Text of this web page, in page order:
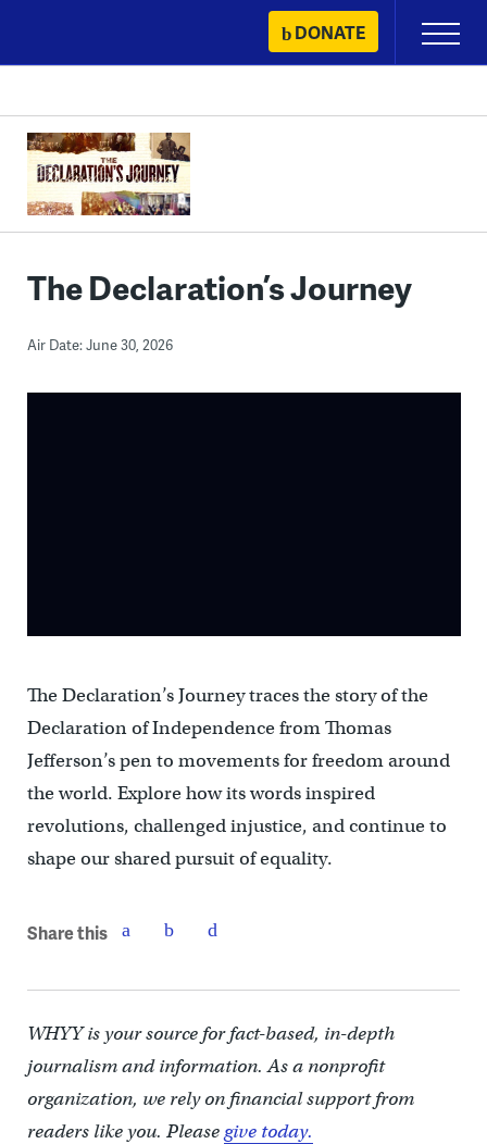
content
DONATE
Primary
Menu
The Declaration’s Journey
Air Date: June 30, 2026
The Declaration’s Journey traces the story of the
Declaration of Independence from Thomas
Jefferson’s pen to movements for freedom around
the world. Explore how its words inspired
revolutions, challenged injustice, and continue to
shape our shared pursuit of equality.
Share this
WHYY is your source for fact-based, in-depth
journalism and information. As a nonprofit
organization, we rely on financial support from
readers like you. Pleasegive today.